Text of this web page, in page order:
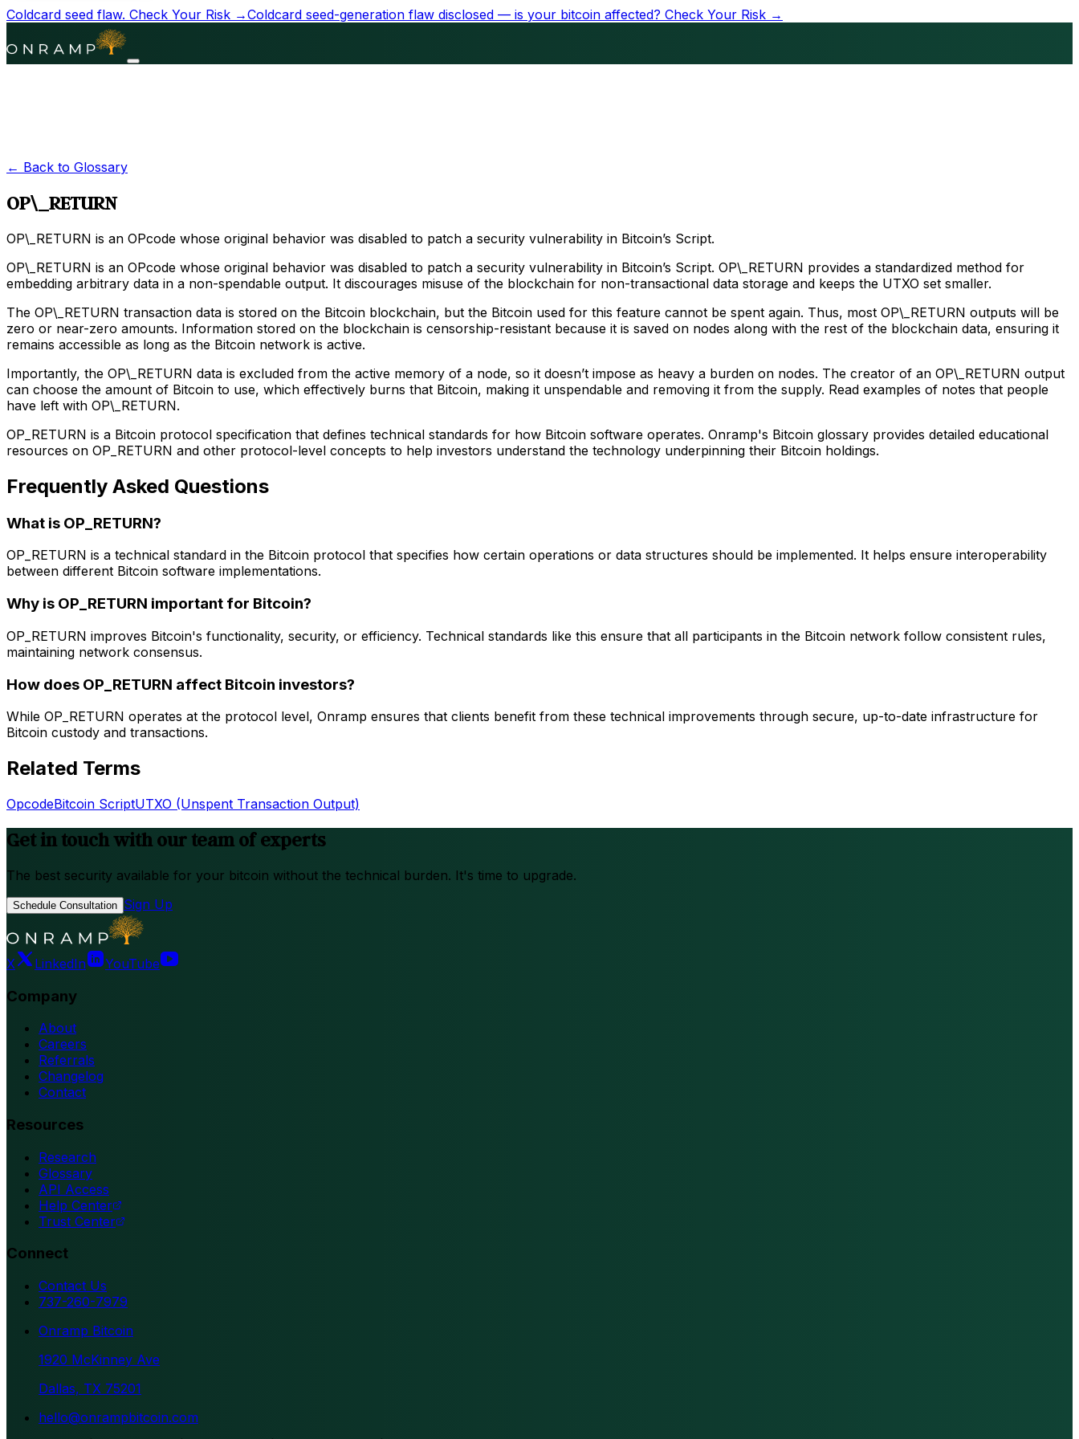
Coldcard seed flaw. Check Your Risk →Coldcard seed-generation flaw disclosed — is your bitcoin affected? Check Your Risk →
← Back to Glossary
OP\_RETURN
OP\_RETURN is an OPcode whose original behavior was disabled to patch a security vulnerability in Bitcoin’s Script.
OP\_RETURN is an OPcode whose original behavior was disabled to patch a security vulnerability in Bitcoin’s Script. OP\_RETURN provides a standardized method for
embedding arbitrary data in a non-spendable output. It discourages misuse of the blockchain for non-transactional data storage and keeps the UTXO set smaller.
The OP\_RETURN transaction data is stored on the Bitcoin blockchain, but the Bitcoin used for this feature cannot be spent again. Thus, most OP\_RETURN outputs will be
zero or near-zero amounts. Information stored on the blockchain is censorship-resistant because it is saved on nodes along with the rest of the blockchain data, ensuring it
remains accessible as long as the Bitcoin network is active.
Importantly, the OP\_RETURN data is excluded from the active memory of a node, so it doesn’t impose as heavy a burden on nodes. The creator of an OP\_RETURN output
can choose the amount of Bitcoin to use, which effectively burns that Bitcoin, making it unspendable and removing it from the supply. Read examples of notes that people
have left with OP\_RETURN.
OP_RETURN is a Bitcoin protocol specification that defines technical standards for how Bitcoin software operates. Onramp's Bitcoin glossary provides detailed educational
resources on OP_RETURN and other protocol-level concepts to help investors understand the technology underpinning their Bitcoin holdings.
Frequently Asked Questions
What is OP_RETURN?
OP_RETURN is a technical standard in the Bitcoin protocol that specifies how certain operations or data structures should be implemented. It helps ensure interoperability
between different Bitcoin software implementations.
Why is OP_RETURN important for Bitcoin?
OP_RETURN improves Bitcoin's functionality, security, or efficiency. Technical standards like this ensure that all participants in the Bitcoin network follow consistent rules,
maintaining network consensus.
How does OP_RETURN affect Bitcoin investors?
While OP_RETURN operates at the protocol level, Onramp ensures that clients benefit from these technical improvements through secure, up-to-date infrastructure for
Bitcoin custody and transactions.
Related Terms
OpcodeBitcoin ScriptUTXO (Unspent Transaction Output)
Get in touch with our team of experts
The best security available for your bitcoin without the technical burden. It's time to upgrade.
Schedule Consultation Sign Up
X LinkedIn YouTube
Company
About
Careers
Referrals
Changelog
Contact
Resources
Research
Glossary
API Access
Help Center
Trust Center
Connect
Contact Us
737-260-7979
Onramp Bitcoin
1920 McKinney Ave
Dallas, TX 75201
hello@onrampbitcoin.com